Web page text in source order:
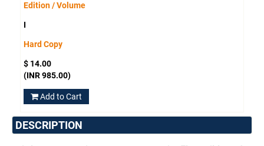
Edition / Volume
I
Hard Copy
$ 14.00
(INR 985.00)
Add to Cart
DESCRIPTION